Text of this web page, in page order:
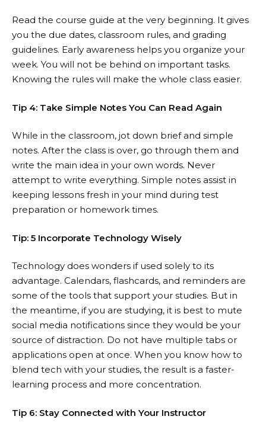
Read the course guide at the very beginning. It gives
you the due dates, classroom rules, and grading
guidelines. Early awareness helps you organize your
week. You will not be behind on important tasks.
Knowing the rules will make the whole class easier.
Tip 4: Take Simple Notes You Can Read Again
While in the classroom, jot down brief and simple
notes. After the class is over, go through them and
write the main idea in your own words. Never
attempt to write everything. Simple notes assist in
keeping lessons fresh in your mind during test
preparation or homework times.
Tip: 5 Incorporate Technology Wisely
Technology does wonders if used solely to its
advantage. Calendars, flashcards, and reminders are
some of the tools that support your studies. But in
the meantime, if you are studying, it is best to mute
social media notifications since they would be your
source of distraction. Do not have multiple tabs or
applications open at once. When you know how to
blend tech with your studies, the result is a faster-
learning process and more concentration.
Tip 6: Stay Connected with Your Instructor